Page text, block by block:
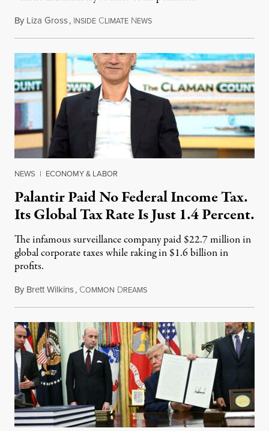
By Liza Gross, INSIDE CLIMATE NEWSAugust 7, 2026
NEWS | ECONOMY & LABOR
Palantir Paid No Federal Income Tax.
Its Global Tax Rate Is Just 1.4 Percent.
The infamous surveillance company paid $22.7 million in
global corporate taxes while raking in $1.6 billion in
profits.
By Brett Wilkins, COMMON DREAMSAugust 7, 2026